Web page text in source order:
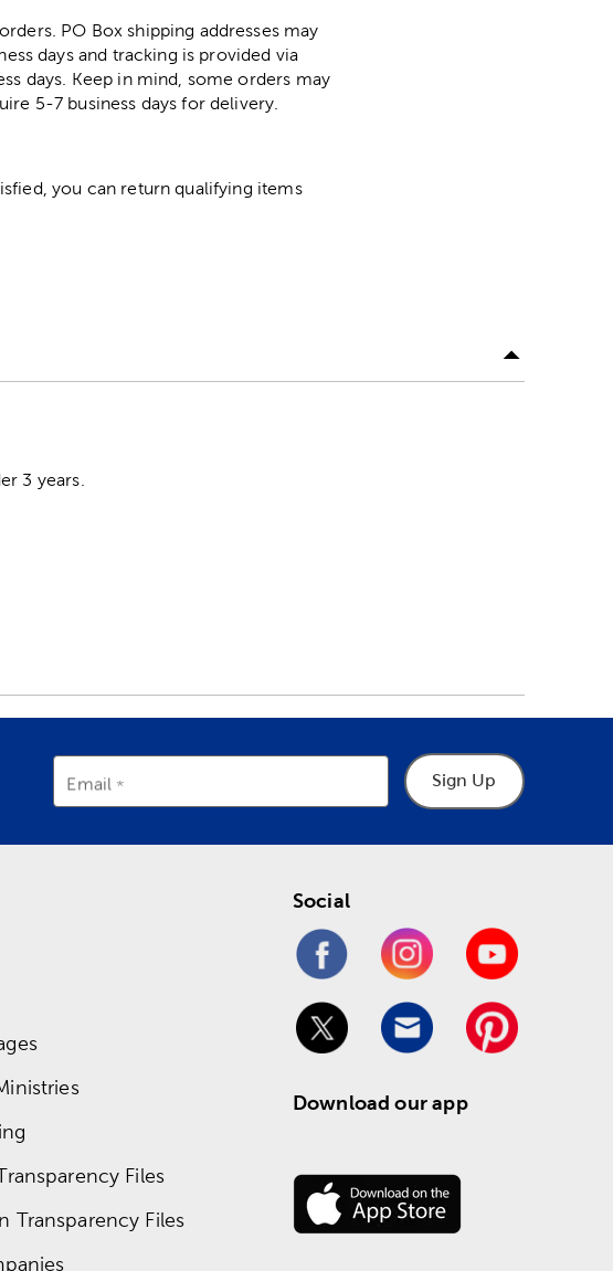
PO Box shipping addresses may
days and tracking is provided via
days. Keep in mind, some orders may
5-7 business days for delivery.
you can return qualifying items
3 years.
Email Sign Up
Files
Transparency Files
Social
Download our app